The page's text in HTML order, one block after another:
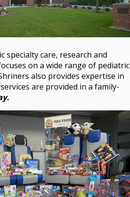
specialty care, research and
on a wide range of pediatric
also provides expertise in
are provided in a family-